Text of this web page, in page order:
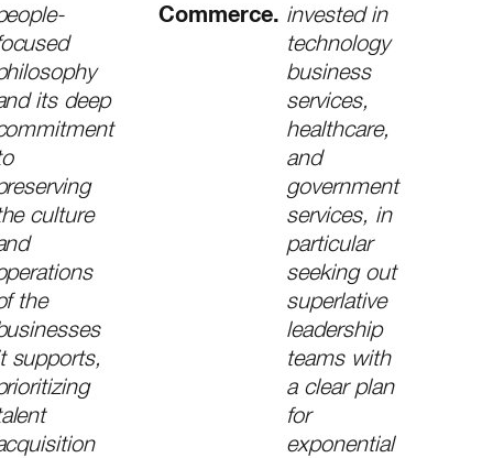
its deep
culture
the
supports,
Commerce. invested in
technology
business
services,
healthcare,
and
government
services, in
particular
seeking out
superlative
leadership
teams with
a clear plan
for
exponential